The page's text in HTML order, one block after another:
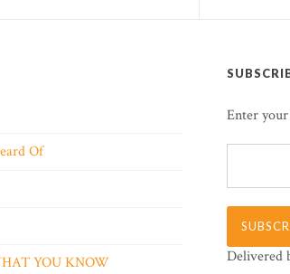
Of
YOU KNOW
Enter
Delivered